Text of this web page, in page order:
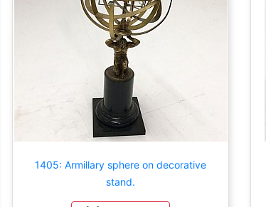
1405: Armillary sphere on decorative
stand.